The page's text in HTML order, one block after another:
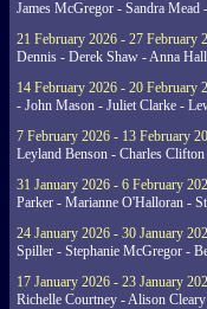
James McGregor - Sandra
21 February 2026 - 27 February
Dennis - Derek Shaw - Anna
14 February 2026 - 20 February
- John Mason - Juliet Clarke -
7 February 2026 - 13 February
Leyland Benson - Charles
31 January 2026 - 6 February
Parker - Marianne O'Halloran -
24 January 2026 - 30 January
Spiller - Stephanie McGregor -
17 January 2026 - 23 January
Richelle Courtney - Alison